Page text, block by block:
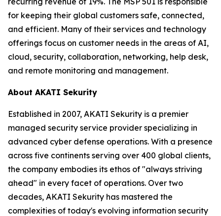
for keeping their global customers safe, connected,
and efficient. Many of their services and technology
offerings focus on customer needs in the areas of AI,
cloud, security, collaboration, networking, help desk,
and remote monitoring and management.
About AKATI Sekurity
Established in 2007, AKATI Sekurity is a premier
managed security service provider specializing in
advanced cyber defense operations. With a presence
across five continents serving over 400 global clients,
the company embodies its ethos of "always striving
ahead" in every facet of operations. Over two
decades, AKATI Sekurity has mastered the
complexities of today's evolving information security